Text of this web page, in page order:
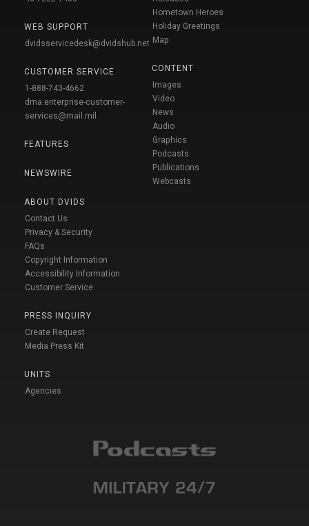
WEB SUPPORT
dvidsservicedesk@dvidshub.net
CUSTOMER SERVICE
1-888-743-4662
dma.enterprise-customer-
services@mail.mil
FEATURES
NEWSWIRE
ABOUT DVIDS
Contact Us
Privacy & Security
FAQs
Copyright Information
Accessibility Information
Customer Service
PRESS INQUIRY
Create Request
Media Press Kit
UNITS
Agencies
Hometown Heroes
Holiday Greetings
Map
CONTENT
Images
Video
News
Audio
Graphics
Podcasts
Publications
Webcasts